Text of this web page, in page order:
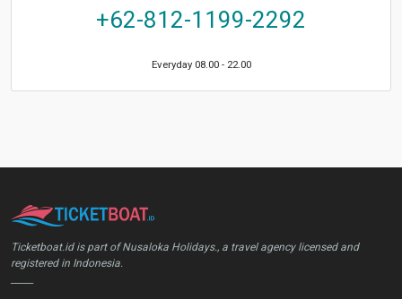
+62-812-1199-2292
Everyday 08.00 - 22.00
Ticketboat.id is part of Nusaloka Holidays., a travel agency licensed and
registered in Indonesia.